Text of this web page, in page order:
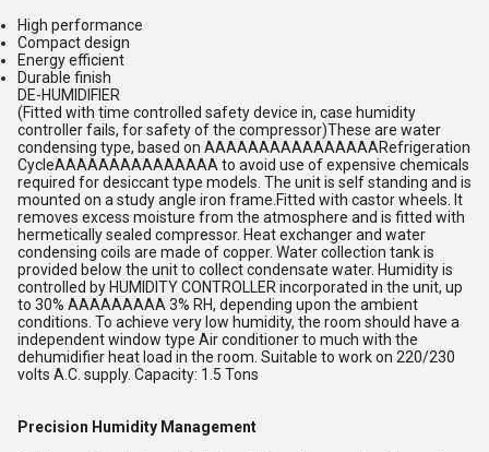
High performance
Compact design
Energy efficient
Durable finish
DE-HUMIDIFIER
(Fitted with time controlled safety device in, case humidity
controller fails, for safety of the compressor)These are water
condensing type, based on AAAAAAAAAAAAAAAARefrigeration
CycleAAAAAAAAAAAAAAA to avoid use of expensive chemicals
required for desiccant type models. The unit is self standing and is
mounted on a study angle iron frame.Fitted with castor wheels. It
removes excess moisture from the atmosphere and is fitted with
hermetically sealed compressor. Heat exchanger and water
condensing coils are made of copper. Water collection tank is
provided below the unit to collect condensate water. Humidity is
controlled by HUMIDITY CONTROLLER incorporated in the unit, up
to 30% AAAAAAAAA 3% RH, depending upon the ambient
conditions. To achieve very low humidity, the room should have a
independent window type Air conditioner to much with the
dehumidifier heat load in the room. Suitable to work on 220/230
volts A.C. supply. Capacity: 1.5 Tons
Precision Humidity Management